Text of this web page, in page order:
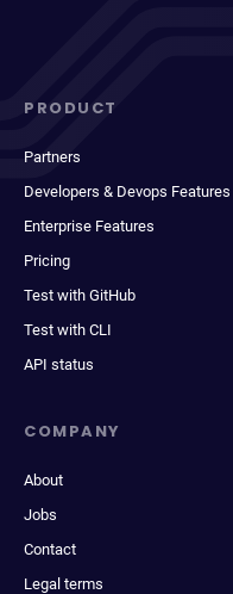
PRODUCT
Partners
Developers & Devops Features
Enterprise Features
Pricing
Test with GitHub
Test with CLI
API status
COMPANY
About
Jobs
Contact
Legal terms